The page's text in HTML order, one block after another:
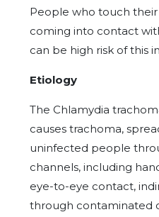
People who touch
coming into contact
can be high risk of this
Etiology
The Chlamydia
causes trachoma,
uninfected people
channels, including
eye-to-eye contact,
through contaminated